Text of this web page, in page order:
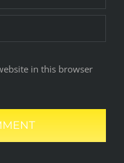
in this browser